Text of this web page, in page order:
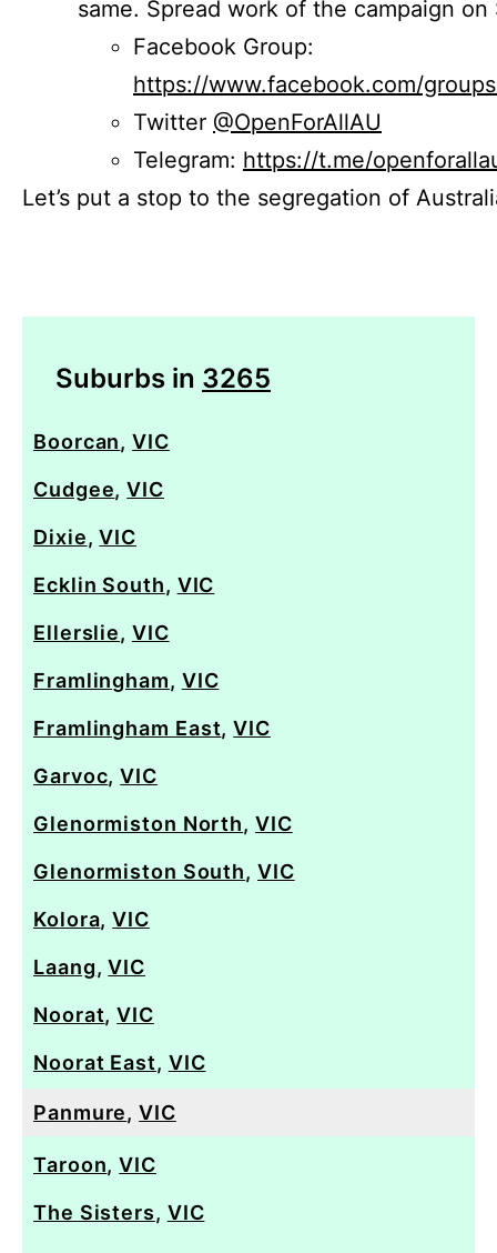
same. Spread work of the campaign on
Facebook Group:
https://www.facebook.com/
Twitter @OpenForAllAU
Telegram: https://t.me/
Let’s put a stop to the segregation of
Suburbs in 3265
Boorcan,VIC
Cudgee,VIC
Dixie,VIC
Ecklin South, VIC
Ellerslie, VIC
Framlingham, VIC
Framlingham East,VIC
Garvoc,VIC
Glenormiston North,VIC
Glenormiston South,VIC
Kolora,VIC
Laang,VIC
Noorat,VIC
Noorat East, VIC
Panmure,VIC
Taroon,VIC
The Sisters, VIC